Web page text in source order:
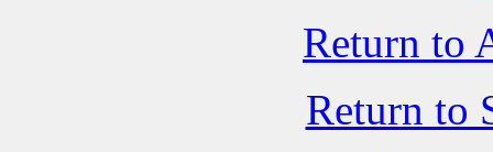
Return to
Return to